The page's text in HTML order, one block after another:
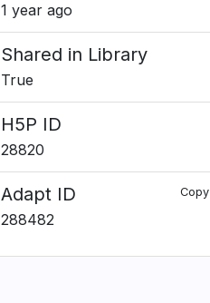
1 year ago
Shared in Library
True
H5P ID
28820
Adapt ID Copy
288482